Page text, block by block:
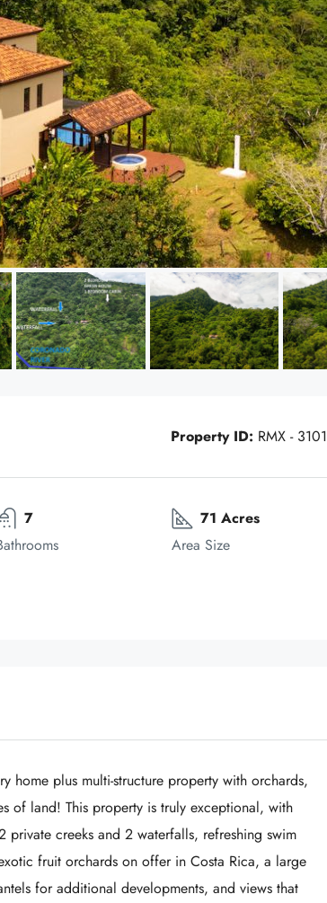
Property ID: RMX - 3101
7
71 Acres
Area Size
home plus multi-structure property with orchards,
of land! This property is truly exceptional, with
creeks and 2 waterfalls, refreshing swim
fruit orchards on offer in Costa Rica, a large
for additional developments, and views that